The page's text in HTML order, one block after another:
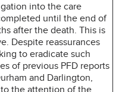
into the care
until the end of
after the death. This is
Despite reassurances
to eradicate such
of previous PFD reports
and Darlington,
the attention of the